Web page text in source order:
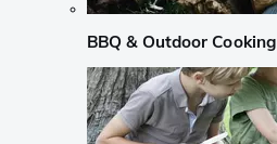
BBQ & Outdoor Cooking